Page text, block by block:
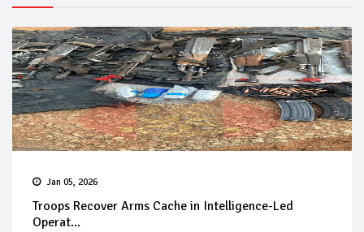
Jan 05, 2026
Troops Recover Arms Cache in Intelligence-Led
Operat...